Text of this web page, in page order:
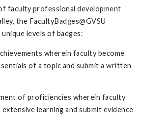
faculty professional development
the FacultyBadges@GVSU
levels of badges:
wherein faculty become
of a topic and submit a written
of proficiencies wherein faculty
learning and submit evidence